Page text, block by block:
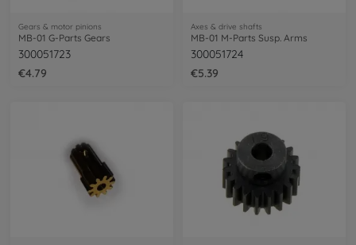
Gears & motor pinions
MB-01 G-Parts Gears
300051723
€4.79
Axes & drive shafts
MB-01 M-Parts Susp. Arms
300051724
€5.39